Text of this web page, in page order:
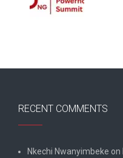
RECENT COMMENTS
Nkechi Nwanyimbeke on